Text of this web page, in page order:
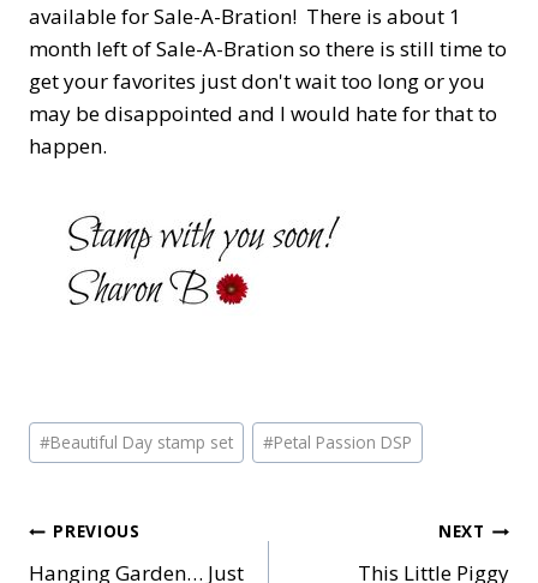
available for Sale-A-Bration! There is about 1
month left of Sale-A-Bration so there is still time to
get your favorites just don't wait too long or you
may be disappointed and I would hate for that to
happen.
Post
Tags:
#Beautiful Day stamp set #Petal Passion DSP
Post
PREVIOUS
Hanging Garden… Just
NEXT
This Little Piggy